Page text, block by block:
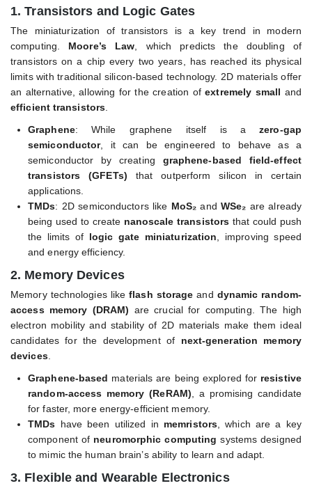
1.Transistors and Logic Gates
The miniaturization of transistors is a key trend in modern
computing. Moore’s Law , which predicts the doubling of
transistors on a chip every two years, has reached its physical
limits with traditional silicon-based technology. 2D materials offer
an alternative, allowing for the creation ofextremely small and
efficient transistors
Graphene: While graphene itself is azero-gap
semiconductor, it can be engineered to behave as a
semiconductor by creating graphene-based field-effect
transistors (GFETs) that outperform silicon in certain
applications.
TMDs: 2D semiconductors like MoS₂ andWSe₂ are already
being used to create nanoscale transistors that could push
the limits of logic gate miniaturization , improving speed
and energy efficiency.
2. Memory Devices
Memory technologies likeflash storage and dynamic random-
access memory (DRAM) are crucial for computing. The high
electron mobility and stability of 2D materials make them ideal
candidates for the development of next-generation memory
devices.
Graphene-based materials are being explored for resistive
random-access memory (ReRAM) , a promising candidate
for faster, more energy-efficient memory.
TMDs have been utilized in memristors , which are a key
component of neuromorphic computing systems designed
to mimic the human brain’s ability to learn and adapt.
3. Flexible and Wearable Electronics